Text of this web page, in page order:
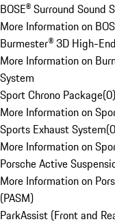
BOSE® Surround Sound
More Information on
Burmester® 3D High-
More Information on
System
Sport Chrono Package(0)
More Information on
Sports Exhaust System(0
More Information on
Porsche Active
More Information on
(PASM)
ParkAssist (Front and